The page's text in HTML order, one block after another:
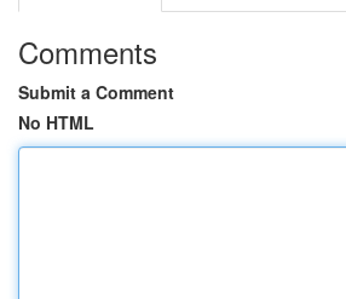
Comments
Submit a Comment
No HTML